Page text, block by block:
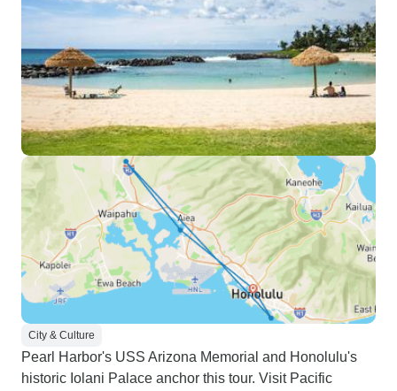
City & Culture
Pearl Harbor's USS Arizona Memorial and Honolulu's
historic Iolani Palace anchor this tour. Visit Pacific